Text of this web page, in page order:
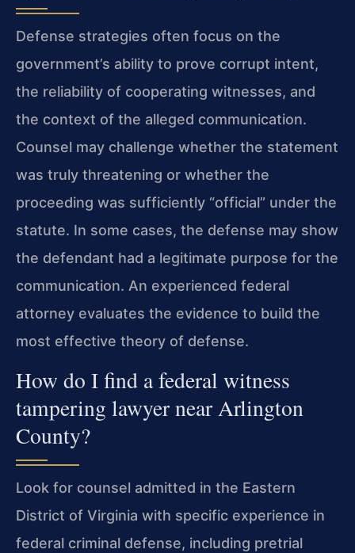
Defense strategies often focus on the
government’s ability to prove corrupt intent,
the reliability of cooperating witnesses, and
the context of the alleged communication.
Counsel may challenge whether the statement
was truly threatening or whether the
proceeding was sufficiently “official” under the
statute. In some cases, the defense may show
the defendant had a legitimate purpose for the
communication. An experienced federal
attorney evaluates the evidence to build the
most effective theory of defense.
How do I find a federal witness
tampering lawyer near Arlington
County?
Look for counsel admitted in the Eastern
District of Virginia with specific experience in
federal criminal defense, including pretrial